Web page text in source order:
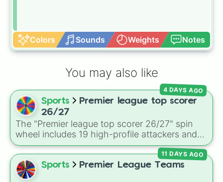
Colors Sounds Weights Notes
You may also like
Sports
Premier league top scorer
26/27
The "Premier league top scorer 26/27" spin
wheel includes 19 high-profile attackers and
goalscorers, featuring star names like Haaland,
Palmer, Saka, Gyokeres, Isak, and Semenyo.
4 DAYS AGO
Sports Premier League Teams
11 DAYS AGO